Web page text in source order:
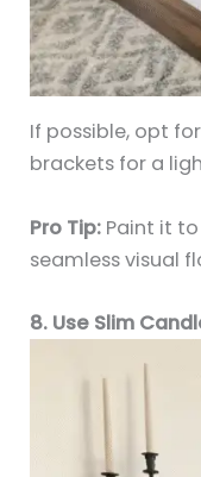
If possible, opt
brackets for a
Pro Tip: Paint it
seamless visual
8. Use Slim